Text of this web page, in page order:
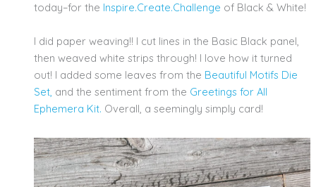
today–for the Inspire.Create.Challenge of Black & White!
I did paper weaving!! I cut lines in the Basic Black panel,
then weaved white strips through! I love how it turned
out! I added some leaves from the Beautiful Motifs Die
Set, and the sentiment from the Greetings for All
Ephemera Kit. Overall, a seemingly simply card!